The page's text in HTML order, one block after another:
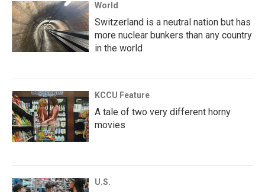
World
Switzerland is a neutral nation but has
more nuclear bunkers than any country
in the world
KCCU Feature
A tale of two very different horny
movies
U.S.